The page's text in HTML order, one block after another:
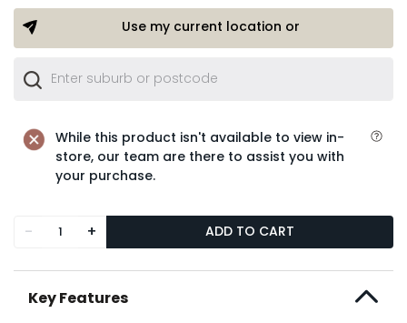
Use my current location or
While this product isn't available to view in-
store, our team are there to assist you with
your purchase.
- + ADD TO CART
Key Features